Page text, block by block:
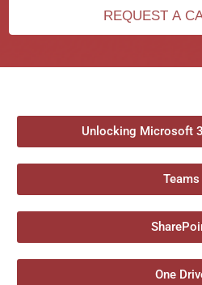
Unlocking Microsoft
Teams
One